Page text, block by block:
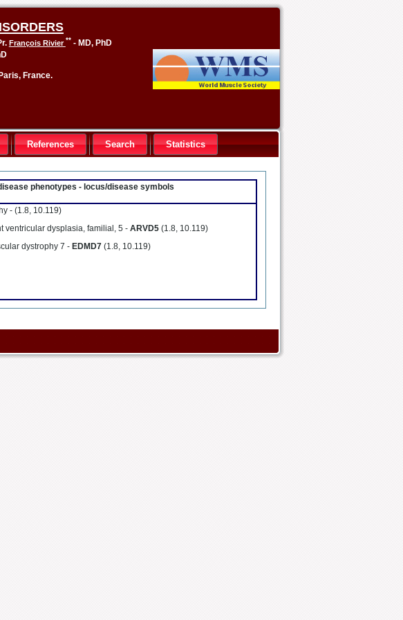
François Rivier**- MD, PhD
France.
References Search Statistics
phenotypes - locus/disease symbols
- (1.8, 10.119)
ventricular dysplasia, familial, 5 - ARVD5 (1.8, 10.119)
dystrophy 7 - EDMD7 (1.8, 10.119)